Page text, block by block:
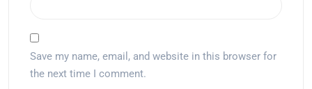
Save my name, email, and website in this browser for
the next time I comment.